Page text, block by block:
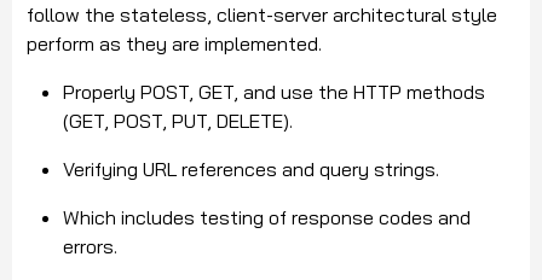
follow the stateless, client-server architectural style
perform as they are implemented.
Properly POST, GET, and use the HTTP methods
(GET, POST, PUT, DELETE).
Verifying URL references and query strings.
Which includes testing of response codes and
errors.